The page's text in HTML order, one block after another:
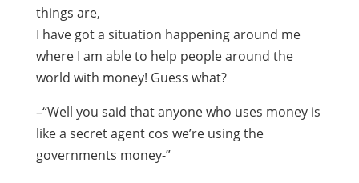
things are,
I have got a situation happening around me
where I am able to help people around the
world with money! Guess what?
–“Well you said that anyone who uses money is
like a secret agent cos we’re using the
governments money-”